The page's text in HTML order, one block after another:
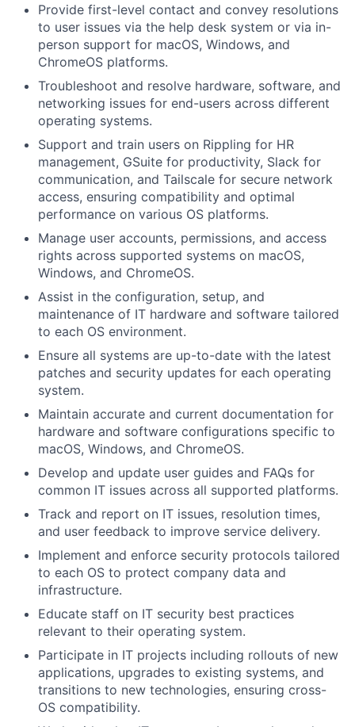
Provide first-level contact and convey resolutions
to user issues via the help desk system or via in-
person support for macOS, Windows, and
ChromeOS platforms.
Troubleshoot and resolve hardware, software, and
networking issues for end-users across different
operating systems.
Support and train users on Rippling for HR
management, GSuite for productivity, Slack for
communication, and Tailscale for secure network
access, ensuring compatibility and optimal
performance on various OS platforms.
Manage user accounts, permissions, and access
rights across supported systems on macOS,
Windows, and ChromeOS.
Assist in the configuration, setup, and
maintenance of IT hardware and software tailored
to each OS environment.
Ensure all systems are up-to-date with the latest
patches and security updates for each operating
system.
Maintain accurate and current documentation for
hardware and software configurations specific to
macOS, Windows, and ChromeOS.
Develop and update user guides and FAQs for
common IT issues across all supported platforms.
Track and report on IT issues, resolution times,
and user feedback to improve service delivery.
Implement and enforce security protocols tailored
to each OS to protect company data and
infrastructure.
Educate staff on IT security best practices
relevant to their operating system.
Participate in IT projects including rollouts of new
applications, upgrades to existing systems, and
transitions to new technologies, ensuring cross-
OS compatibility.